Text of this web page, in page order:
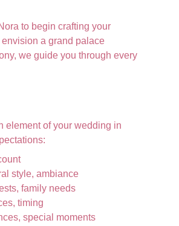
to begin crafting your
a grand palace
we guide you through every
element of your wedding in
style, ambiance
family needs
timing
special moments